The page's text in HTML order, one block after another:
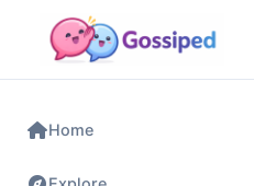
Home